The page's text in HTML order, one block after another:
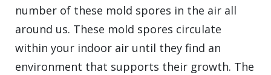
number of these mold spores in the air all
around us. These mold spores circulate
within your indoor air until they find an
environment that supports their growth. The